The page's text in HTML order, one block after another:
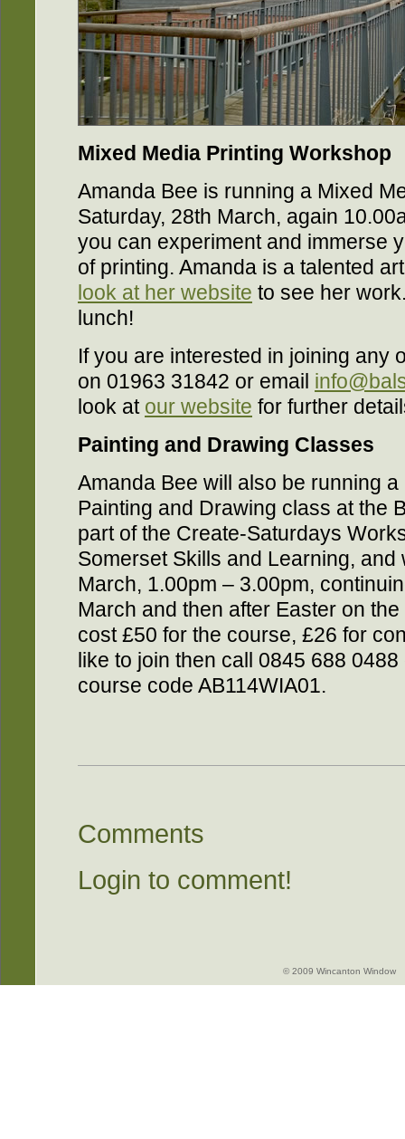
Mixed Media Printing Workshop
Amanda Bee is running a Mixed
Saturday, 28th March, again
you can experiment and immerse
of printing. Amanda is a talented
look at her website to see her
lunch!
If you are interested in joining any
on 01963 31842 or email
look at our website for further
Painting and Drawing Classes
Amanda Bee will also be running
Painting and Drawing class at the
part of the Create-Saturdays
Somerset Skills and Learning, and
March, 1.00pm – 3.00pm,
March and then after Easter on
cost £50 for the course, £26 for
like to join then call 0845 688
course code AB114WIA01.
Comments
Login to comment!
© 2009 Wincanton